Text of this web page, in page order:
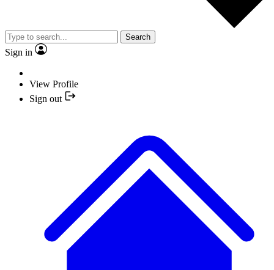
Search
Sign in
View Profile
Sign out